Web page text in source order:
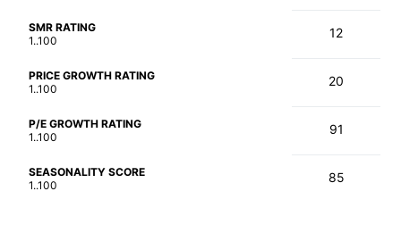
SMR RATING
1..100
12
PRICE GROWTH RATING
1..100
20
P/E GROWTH RATING
1..100
91
SEASONALITY SCORE
1..100
85